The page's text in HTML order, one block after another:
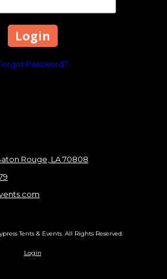
Password?
Rouge, LA 70808
Tents & Events. All Rights Reserved.
Login